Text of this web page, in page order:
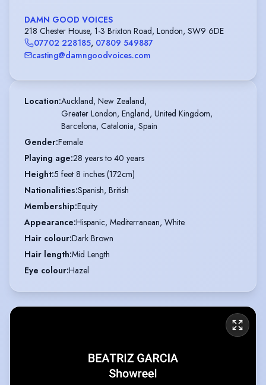
DAMN GOOD VOICES
218 Chester House, 1-3 Brixton Road, London, SW9 6DE
07702 228185, 07809 549887
casting@damngoodvoices.com
Location:Auckland, New Zealand,
Greater London, England, United Kingdom,
Barcelona, Catalonia, Spain
Gender:Female
Playing age:28 years to 40 years
Height:5 feet 8 inches (172cm)
Nationalities:Spanish, British
Membership:Equity
Appearance:Hispanic, Mediterranean, White
Hair colour:Dark Brown
Hair length:Mid Length
Eye colour:Hazel